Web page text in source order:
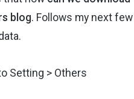
blog. Follows my next few
Setting > Others